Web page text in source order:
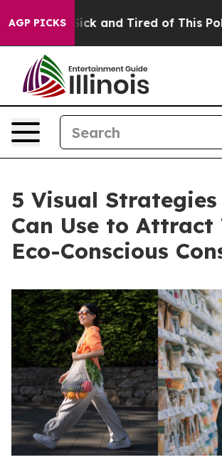
AGP PICKS
Sick and Tired of This Politics of
5 Visual Strategies
Can Use to Attract
Eco-Conscious